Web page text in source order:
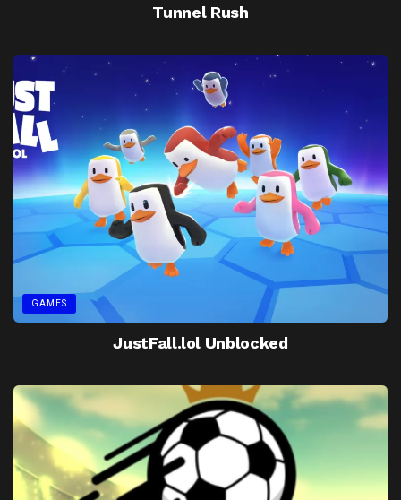
Tunnel Rush
GAMES
JustFall.lol Unblocked